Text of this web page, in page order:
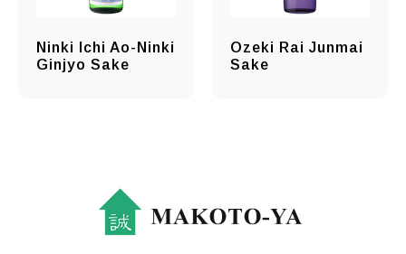
Ninki Ichi Ao-Ninki
Ginjyo Sake
Ozeki Rai Junmai
Sake